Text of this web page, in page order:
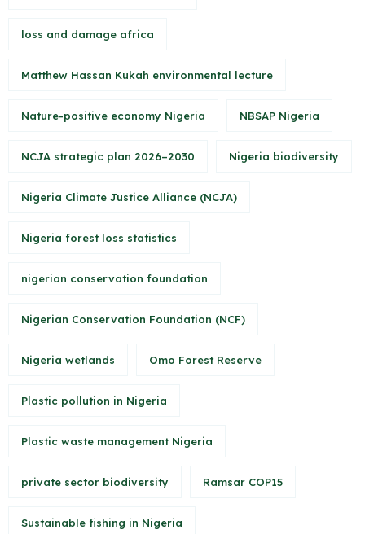
loss and damage africa
Matthew Hassan Kukah environmental lecture
Nature-positive economy Nigeria NBSAP Nigeria
NCJA strategic plan 2026–2030 Nigeria biodiversity
Nigeria Climate Justice Alliance (NCJA)
Nigeria forest loss statistics
nigerian conservation foundation
Nigerian Conservation Foundation (NCF)
Nigeria wetlands Omo Forest Reserve
Plastic pollution in Nigeria
Plastic waste management Nigeria
private sector biodiversity Ramsar COP15
Sustainable fishing in Nigeria